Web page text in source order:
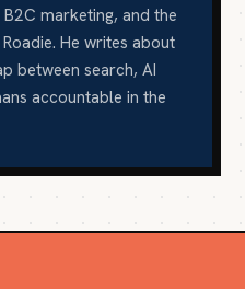
marketing, and the
He writes about
between search, AI
accountable in the